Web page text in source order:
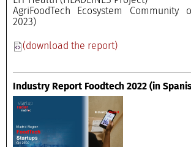
AgriFoodTech Ecosystem Community
2023)
(download the report)
Industry Report Foodtech 2022(in